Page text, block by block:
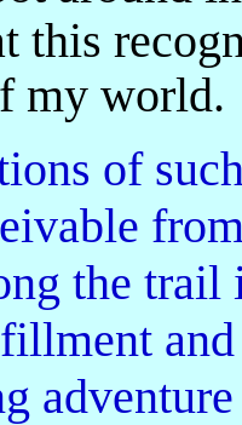
this
my world.
of
the trail